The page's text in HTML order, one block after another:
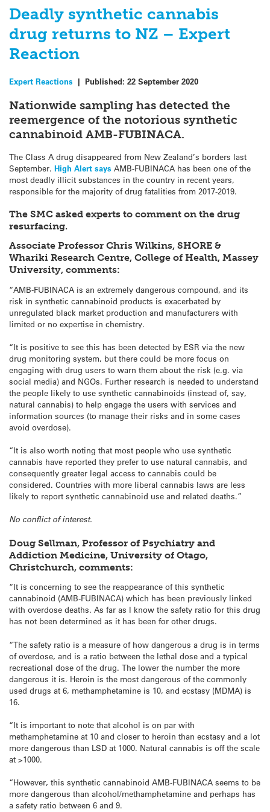
Deadly synthetic cannabis
drug returns to NZ – Expert
Reaction
Expert Reactions | Published: 22 September 2020
Nationwide sampling has detected the
reemergence of the notorious synthetic
cannabinoid AMB-FUBINACA.
The Class A drug disappeared from New Zealand’s borders last
September. High Alert says AMB-FUBINACA has been one of the
most deadly illicit substances in the country in recent years,
responsible for the majority of drug fatalities from 2017-2019.
The SMC asked experts to comment on the drug
resurfacing.
Associate Professor Chris Wilkins, SHORE &
Whariki Research Centre, College of Health, Massey
University, comments:
“AMB-FUBINACA is an extremely dangerous compound, and its
risk in synthetic cannabinoid products is exacerbated by
unregulated black market production and manufacturers with
limited or no expertise in chemistry.
“It is positive to see this has been detected by ESR via the new
drug monitoring system, but there could be more focus on
engaging with drug users to warn them about the risk (e.g. via
social media) and NGOs. Further research is needed to understand
the people likely to use synthetic cannabinoids (instead of, say,
natural cannabis) to help engage the users with services and
information sources (to manage their risks and in some cases
avoid overdose).
“It is also worth noting that most people who use synthetic
cannabis have reported they prefer to use natural cannabis, and
consequently greater legal access to cannabis could be
considered. Countries with more liberal cannabis laws are less
likely to report synthetic cannabinoid use and related deaths.”
No conflict of interest.
Doug Sellman, Professor of Psychiatry and
Addiction Medicine, University of Otago,
Christchurch, comments:
“It is concerning to see the reappearance of this synthetic
cannabinoid (AMB-FUBINACA) which has been previously linked
with overdose deaths. As far as I know the safety ratio for this drug
has not been determined as it has been for other drugs.
“The safety ratio is a measure of how dangerous a drug is in terms
of overdose, and is a ratio between the lethal dose and a typical
recreational dose of the drug. The lower the number the more
dangerous it is. Heroin is the most dangerous of the commonly
used drugs at 6, methamphetamine is 10, and ecstasy (MDMA) is
16.
“It is important to note that alcohol is on par with
methamphetamine at 10 and closer to heroin than ecstasy and a lot
more dangerous than LSD at 1000. Natural cannabis is off the scale
at >1000.
“However, this synthetic cannabinoid AMB-FUBINACA seems to be
more dangerous than alcohol/methamphetamine and perhaps has
a safety ratio between 6 and 9.